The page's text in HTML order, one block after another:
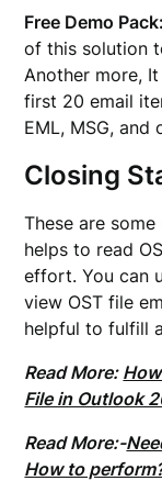
Free Demo
of this solution
Another more,
first 20 email
EML, MSG,
Closing
These are
helps to read
effort. You can
view OST file
helpful to fulfill
Read More:
File in Outlook
Read More:-
How to